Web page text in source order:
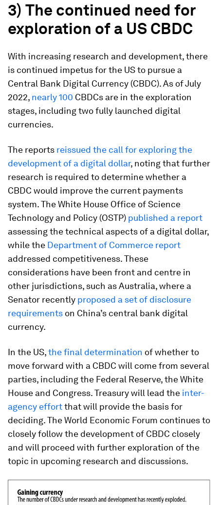
3) The continued need for
exploration of a US CBDC
With increasing research and development, there
is continued impetus for the US to pursue a
Central Bank Digital Currency (CBDC). As of July
2022, nearly 100 CBDCs are in the exploration
stages, including two fully launched digital
currencies.
The reports reissued the call for exploring the
development of a digital dollar, noting that further
research is required to determine whether a
CBDC would improve the current payments
system. The White House Office of Science
Technology and Policy (OSTP) published a report
assessing the technical aspects of a digital dollar,
while the Department of Commerce report
addressed competitiveness. These
considerations have been front and centre in
other jurisdictions, such as Australia, where a
Senator recently proposed a set of disclosure
requirements on China’s central bank digital
currency.
In the US,the final determination of whether to
move forward with a CBDC will come from several
parties, including the Federal Reserve, the White
House and Congress. Treasury will lead the inter-
agency effortthat will provide the basis for
deciding. The World Economic Forum continues to
closely follow the development of CBDC closely
and will proceed with further exploration of the
topic in upcoming research and discussions.